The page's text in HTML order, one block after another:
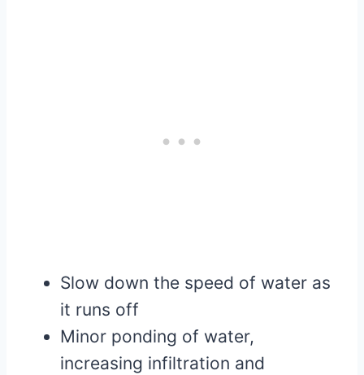
Slow down the speed of water as
it runs off
Minor ponding of water,
increasing infiltration and